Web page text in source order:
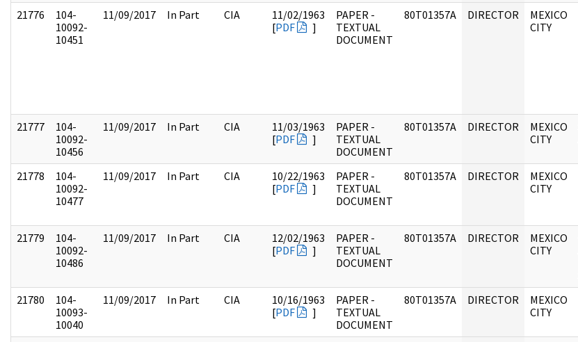
21776
104-
10092-
10451
11/09/2017 In Part CIA
11/02/1963
[PDF ]
PAPER -
TEXTUAL
DOCUMENT
80T01357A DIRECTOR
MEXICO
CITY
21777
104-
10092-
10456
11/09/2017 In Part CIA
11/03/1963
[PDF ]
PAPER -
TEXTUAL
DOCUMENT
80T01357A DIRECTOR
MEXICO
CITY
21778
104-
10092-
10477
11/09/2017 In Part CIA
10/22/1963
[PDF ]
PAPER -
TEXTUAL
DOCUMENT
80T01357A DIRECTOR
MEXICO
CITY
21779
104-
10092-
10486
11/09/2017 In Part CIA
12/02/1963
[PDF ]
PAPER -
TEXTUAL
DOCUMENT
80T01357A DIRECTOR
MEXICO
CITY
21780
104-
10093-
10040
11/09/2017 In Part CIA
10/16/1963
[PDF ]
PAPER -
TEXTUAL
DOCUMENT
80T01357A DIRECTOR
MEXICO
CITY